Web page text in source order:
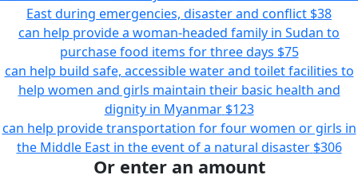
East during emergencies, disaster and conflict $38
can help provide a woman-headed family in Sudan to
purchase food items for three days $75
can help build safe, accessible water and toilet facilities to
help women and girls maintain their basic health and
dignity in Myanmar $123
can help provide transportation for four women or girls in
the Middle East in the event of a natural disaster $306
Or enter an amount